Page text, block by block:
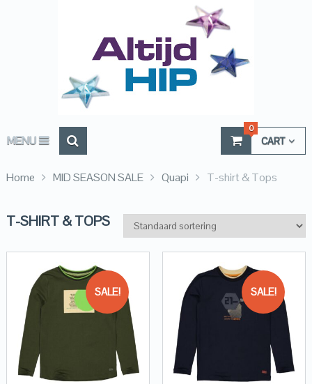
MENU CART
0
Home MID SEASON SALE Quapi T-shirt & Tops
T-SHIRT & TOPS
SALE! SALE!